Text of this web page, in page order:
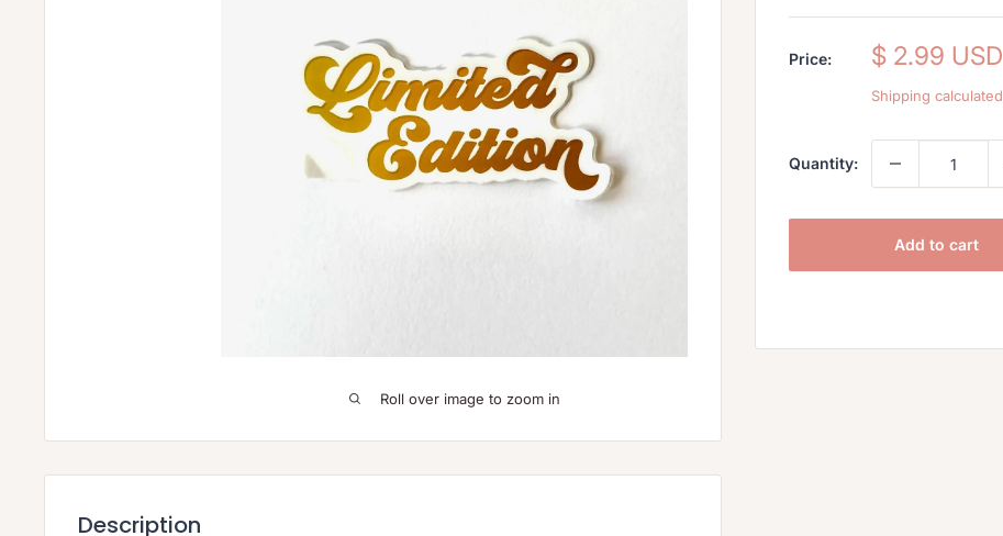
Roll over image to zoom in
Price:
Sale
$ 2.99 USD
Shipping calculated
Quantity:
Add to cart
Description